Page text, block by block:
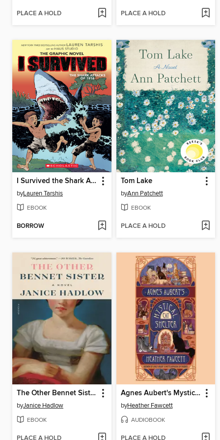
PLACE A HOLD PLACE A HOLD
I Survived the Shark Attacks of 1916
byLauren Tarshis
EBOOK
BORROW
Tom Lake
byAnn Patchett
EBOOK
PLACE A HOLD
The Other Bennet Sister
byJanice Hadlow
EBOOK
PLACE A HOLD
Agnes Aubert's Mystical Cat Shelter
byHeather Fawcett
AUDIOBOOK
PLACE A HOLD